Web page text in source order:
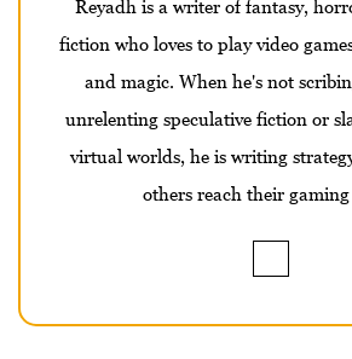
Reyadh is a writer of fantasy,
fiction who loves to play video
and magic. When he's not
unrelenting speculative fiction or
virtual worlds, he is writing
others reach their gaming